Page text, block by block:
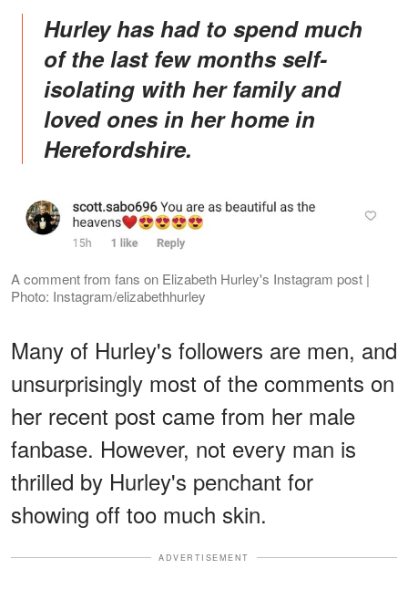
Hurley has had to spend much
of the last few months self-
isolating with her family and
loved ones in her home in
Herefordshire.
A comment from fans on Elizabeth Hurley's Instagram post |
Photo: Instagram/elizabethhurley
Many of Hurley's followers are men, and
unsurprisingly most of the comments on
her recent post came from her male
fanbase. However, not every man is
thrilled by Hurley's penchant for
showing off too much skin.
ADVERTISEMENT